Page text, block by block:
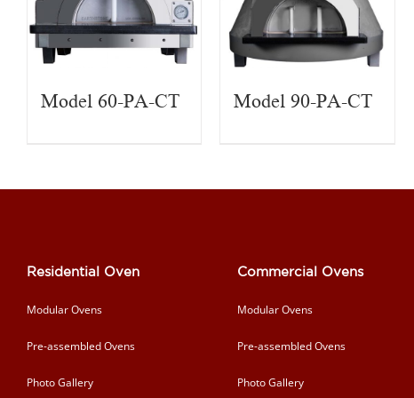
Model 60-PA-CT Model 90-PA-CT
Residential Oven
Modular Ovens
Pre-assembled Ovens
Photo Gallery
Commercial Ovens
Modular Ovens
Pre-assembled Ovens
Photo Gallery